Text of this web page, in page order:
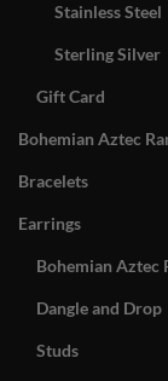
Stainless Steel
Sterling Silver
Gift Card
Bohemian Aztec
Bracelets
Earrings
Bohemian Aztec
Dangle and Drop
Studs